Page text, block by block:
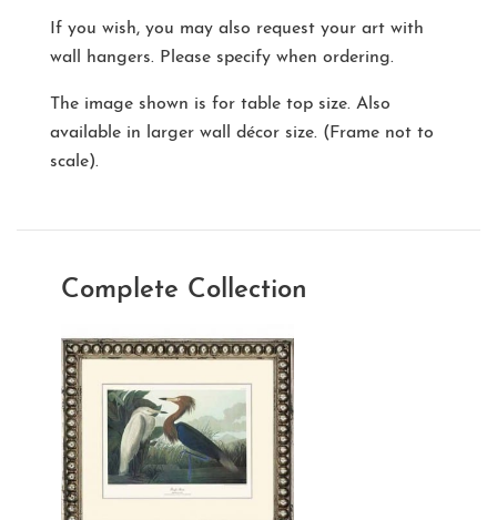
If you wish, you may also request your art with
wall hangers. Please specify when ordering.
The image shown is for table top size. Also
available in larger wall décor size. (Frame not to
scale).
Complete Collection